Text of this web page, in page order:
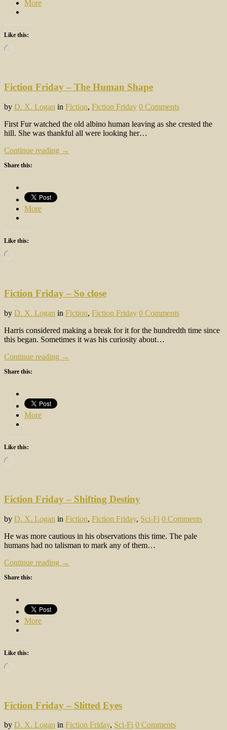
More
Like this:
Loading…
Fiction Friday – The Human Shape
by D. X. Logan in Fiction, Fiction Friday 0 Comments
First Fur watched the old albino human leaving as she crested the
hill. She was thankful all were looking her…
Continue reading →
Share this:
More
Like this:
Loading…
Fiction Friday – So close
by D. X. Logan in Fiction, Fiction Friday 0 Comments
Harris considered making a break for it for the hundredth time since
this began. Sometimes it was his curiosity about…
Continue reading →
Share this:
More
Like this:
Loading…
Fiction Friday – Shifting Destiny
by D. X. Logan in Fiction, Fiction Friday, Sci-Fi 0 Comments
He was more cautious in his observations this time. The pale
humans had no talisman to mark any of them…
Continue reading →
Share this:
More
Like this:
Loading…
Fiction Friday – Slitted Eyes
by D. X. Logan in Fiction Friday, Sci-Fi 0 Comments